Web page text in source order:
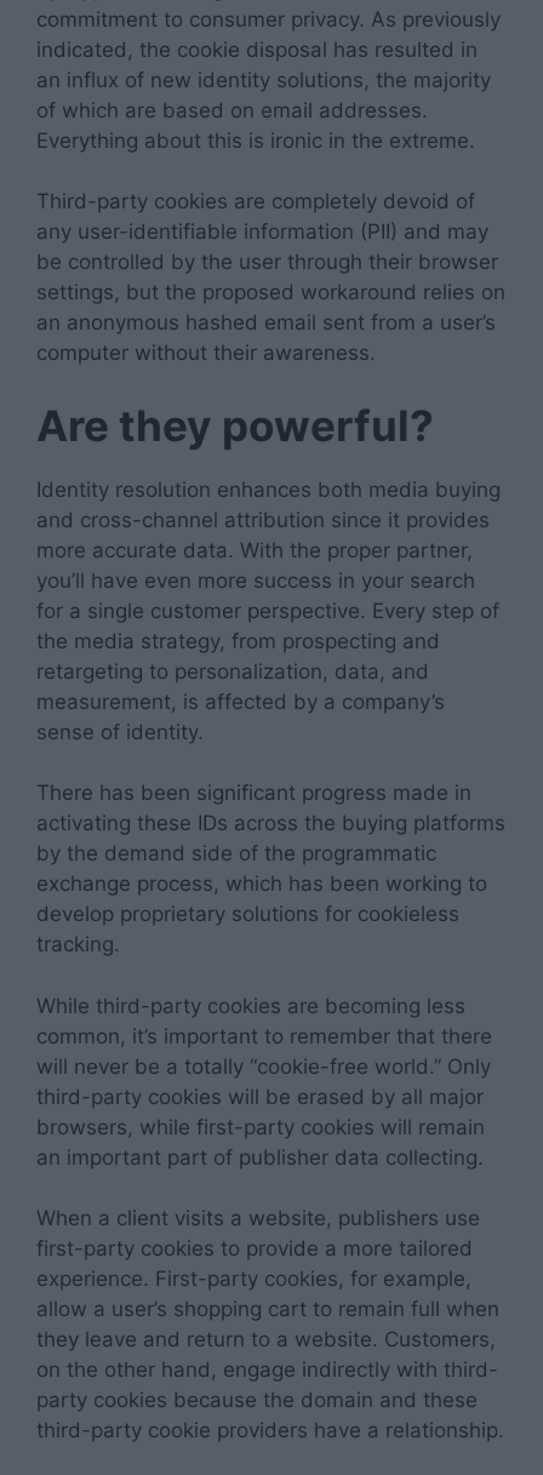
commitment to consumer privacy. As previously
indicated, the cookie disposal has resulted in
an influx of new identity solutions, the majority
of which are based on email addresses.
Everything about this is ironic in the extreme.
Third-party cookies are completely devoid of
any user-identifiable information (PII) and may
be controlled by the user through their browser
settings, but the proposed workaround relies on
an anonymous hashed email sent from a user’s
computer without their awareness.
Are they powerful?
Identity resolution enhances both media buying
and cross-channel attribution since it provides
more accurate data. With the proper partner,
you’ll have even more success in your search
for a single customer perspective. Every step of
the media strategy, from prospecting and
retargeting to personalization, data, and
measurement, is affected by a company’s
sense of identity.
There has been significant progress made in
activating these IDs across the buying platforms
by the demand side of the programmatic
exchange process, which has been working to
develop proprietary solutions for cookieless
tracking.
While third-party cookies are becoming less
common, it’s important to remember that there
will never be a totally “cookie-free world.” Only
third-party cookies will be erased by all major
browsers, while first-party cookies will remain
an important part of publisher data collecting.
When a client visits a website, publishers use
first-party cookies to provide a more tailored
experience. First-party cookies, for example,
allow a user’s shopping cart to remain full when
they leave and return to a website. Customers,
on the other hand, engage indirectly with third-
party cookies because the domain and these
third-party cookie providers have a relationship.